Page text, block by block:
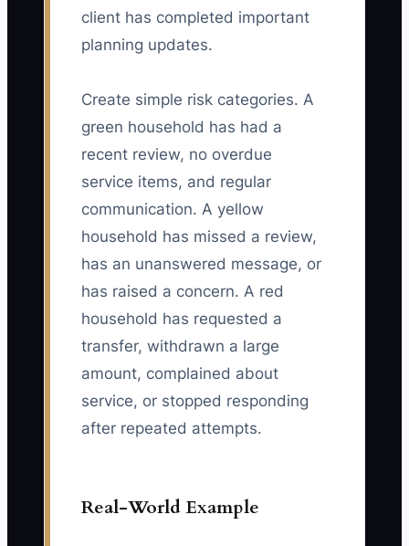
client has completed important
planning updates.
Create simple risk categories. A
green household has had a
recent review, no overdue
service items, and regular
communication. A yellow
household has missed a review,
has an unanswered message, or
has raised a concern. A red
household has requested a
transfer, withdrawn a large
amount, complained about
service, or stopped responding
after repeated attempts.
Real-World Example